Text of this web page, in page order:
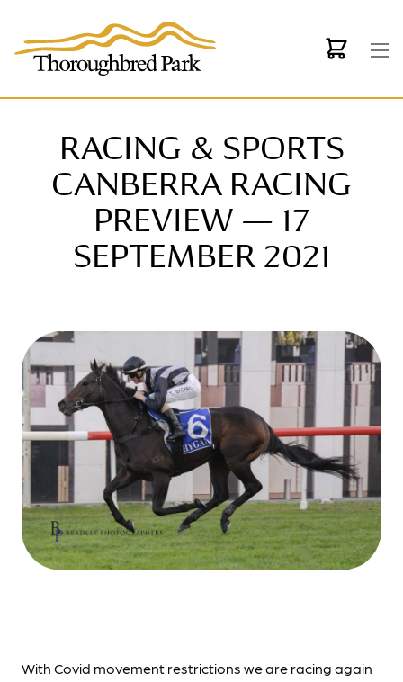
RACING & SPORTS
CANBERRA RACING
PREVIEW — 17
SEPTEMBER 2021
With Covid movement restrictions we are racing again